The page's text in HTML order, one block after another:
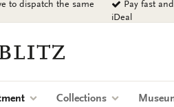
to dispatch the same
Pay fast
iDeal
(current)Collections